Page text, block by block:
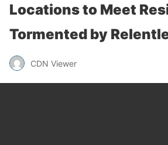
Locations to Meet
Tormented by
CDN Viewer